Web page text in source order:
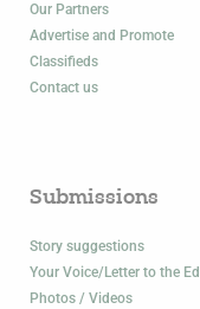
Our Partners
Advertise and Promote
Classifieds
Contact us
Submissions
Story suggestions
Your Voice/Letter to the
Photos / Videos